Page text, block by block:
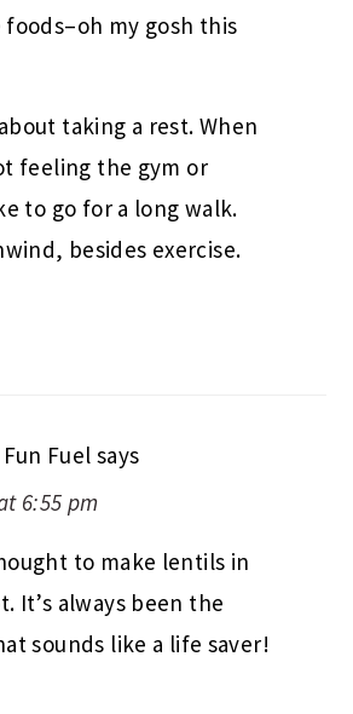
my gosh this
taking a rest. When
feeling the gym or
to go for a long walk.
besides exercise.
Fuel says
6:55 pm
to make lentils in
It’s always been the
sounds like a life saver!